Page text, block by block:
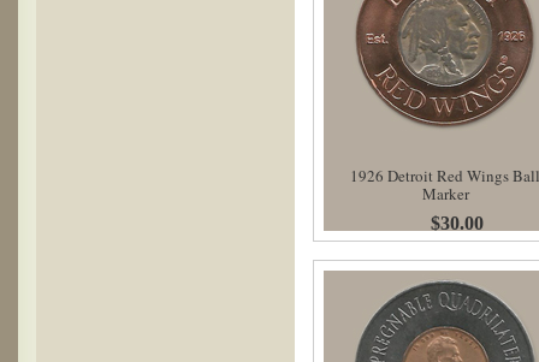
1926 Detroit Red Wings Ball
Marker
$30.00